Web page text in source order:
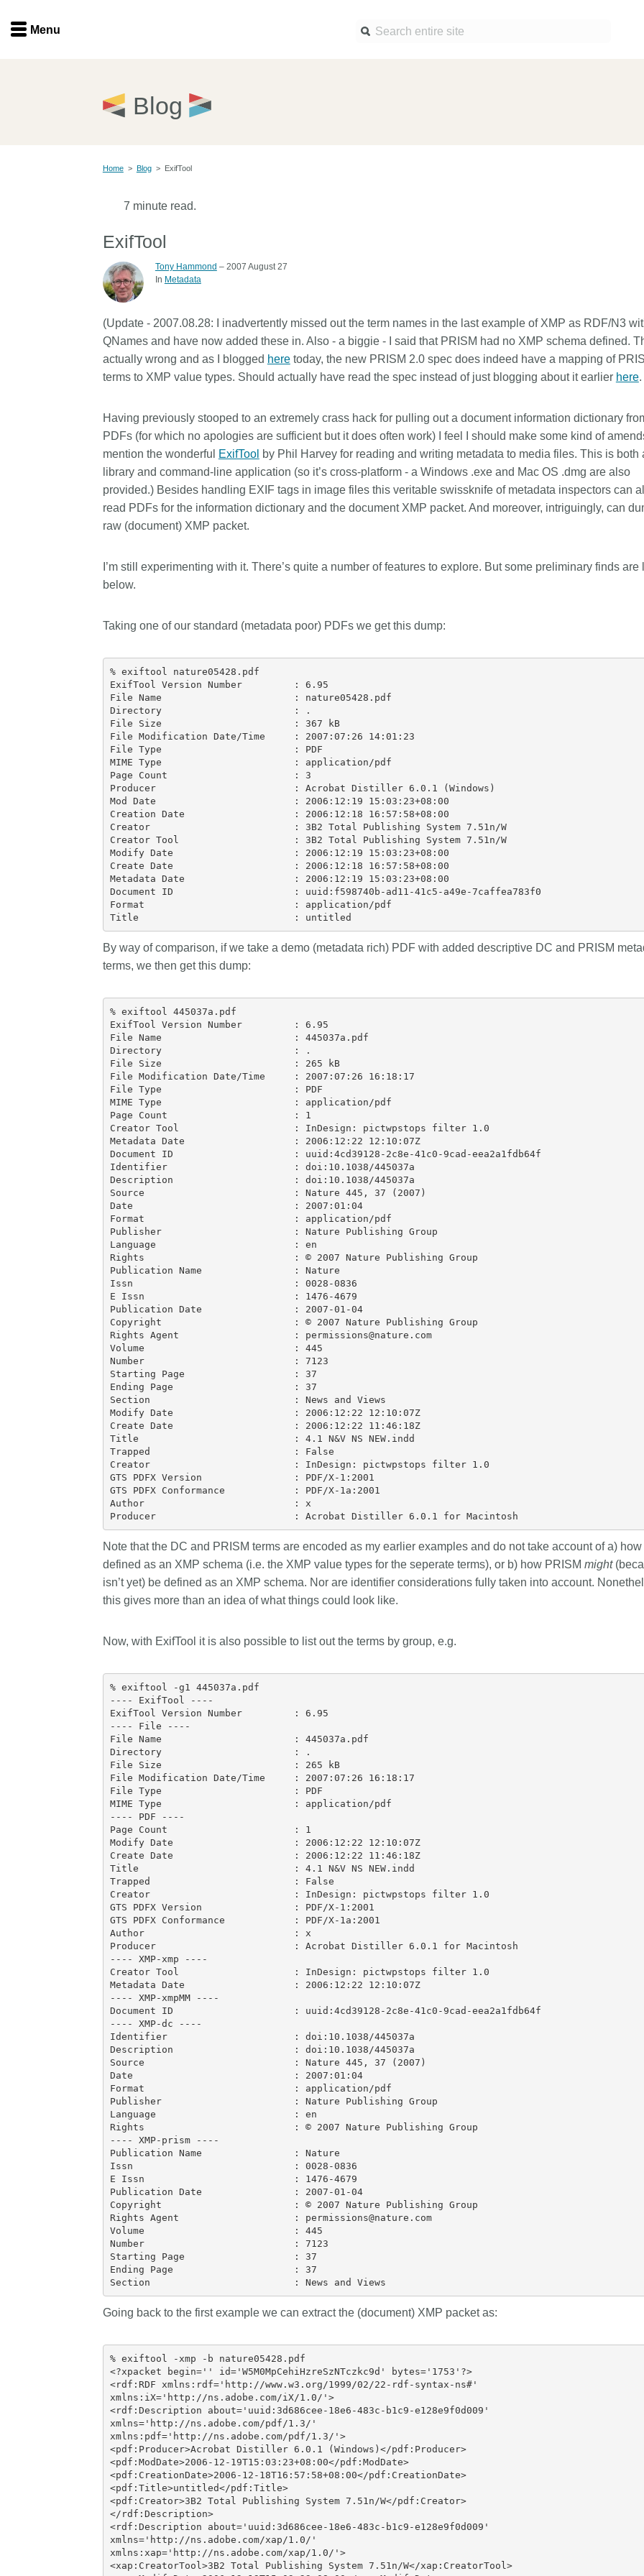
Menu
Data citation
Ambassadors
Working groups
Code of conduct
API Learning Hub
Linking
Similarity Check
Cited-by
Cited-by
Similarity
Latest blog posts 2026 July 20
Why PID strategies need
more than PIDs: our first
PID strategies are being written
After 25 years running open
behalf of 25,000 members in 167
countries—Crossref has an
informed perspective on what
those decisions should ideally rest
on. Today we’re setting it out in
our’s first position paper:Persistent
identifiers in research infrastructure
policy: the need for a holistic
. You can read it online or
; it’s a 16-minute
...Find out more
2026 July 09
Schema 5.5 now available:
output are people contributing in
development, data analyses,
could only capture part of that
2026 July 02
Take
Through
(UXR)
of the
that our
our
support is
and will
start
latest
thoughts
Menu
Blog
Home > Blog > ExifTool
7 minute read.
ExifTool
Tony Hammond – 2007 August 27
In Metadata
(Update - 2007.08.28: I inadvertently missed out the term names in the last example of XMP as RDF/N3
QNames and have now added these in. Also - a biggie - I said that PRISM had no XMP schema defined.
actually wrong and as I blogged heretoday, the new PRISM 2.0 spec does indeed have a mapping of
terms to XMP value types. Should actually have read the spec instead of just blogging about it earlier here.
Having previously stooped to an extremely crass hack for pulling out a document information dictionary
PDFs (for which no apologies are sufficient but it does often work) I feel I should make some kind of
mention the wonderful
ExifTool by Phil Harvey for reading and writing metadata to media files. This is both
library and command-line application (so it’s cross-platform - a Windows .exe and Mac OS .dmg are also
provided.) Besides handling EXIF tags in image files this veritable swissknife of metadata inspectors can
read PDFs for the information dictionary and the document XMP packet. And moreover, intriguingly, can
raw (document) XMP packet.
I’m still experimenting with it. There’s quite a number of features to explore. But some preliminary finds are
below.
Taking one of our standard (metadata poor) PDFs we get this dump:
% exiftool nature05428.pdf
ExifTool Version Number         : 6.95
File Name                       : nature05428.pdf
Directory                       : .
File Size                       : 367 kB
File Modification Date/Time     : 2007:07:26 14:01:23
File Type                       : PDF
MIME Type                       : application/pdf
Page Count                      : 3
Producer                        : Acrobat Distiller 6.0.1 (Windows)
Mod Date                        : 2006:12:19 15:03:23+08:00
Creation Date                   : 2006:12:18 16:57:58+08:00
Creator                         : 3B2 Total Publishing System 7.51n/W
Creator Tool                    : 3B2 Total Publishing System 7.51n/W
Modify Date                     : 2006:12:19 15:03:23+08:00
Create Date                     : 2006:12:18 16:57:58+08:00
Metadata Date                   : 2006:12:19 15:03:23+08:00
Document ID                     : uuid:f598740b-ad11-41c5-a49e-7caffea783f0
Format                          : application/pdf
By way of comparison, if we take a demo (metadata rich) PDF with added descriptive DC and PRISM
terms, we then get this dump:
% exiftool 445037a.pdf
ExifTool Version Number         : 6.95
File Name                       : 445037a.pdf
Directory                       : .
File Size                       : 265 kB
File Modification Date/Time     : 2007:07:26 16:18:17
File Type                       : PDF
MIME Type                       : application/pdf
Page Count                      : 1
Creator Tool                    : InDesign: pictwpstops filter 1.0
Metadata Date                   : 2006:12:22 12:10:07Z
Document ID                     : uuid:4cd39128-2c8e-41c0-9cad-eea2a1fdb64f
Identifier                      : doi:10.1038/445037a
Description                     : doi:10.1038/445037a
Source                          : Nature 445, 37 (2007)
Date                            : 2007:01:04
Format                          : application/pdf
Publisher                       : Nature Publishing Group
Language                        : en
Rights                          : © 2007 Nature Publishing Group
Publication Name                : Nature
Issn                            : 0028-0836
E Issn                          : 1476-4679
Publication Date                : 2007-01-04
Copyright                       : © 2007 Nature Publishing Group
Rights Agent                    : permissions@nature.com
Volume                          : 445
Number                          : 7123
Starting Page                   : 37
Ending Page                     : 37
Section                         : News and Views
Modify Date                     : 2006:12:22 12:10:07Z
Create Date                     : 2006:12:22 11:46:18Z
Title                           : 4.1 N&V NS NEW.indd
Trapped                         : False
Creator                         : InDesign: pictwpstops filter 1.0
GTS PDFX Version                : PDF/X-1:2001
GTS PDFX Conformance            : PDF/X-1a:2001
Author                          : x
Note that the DC and PRISM terms are encoded as my earlier examples and do not take account of a)
defined as an XMP schema (i.e. the XMP value types for the seperate terms), or b) how PRISM might
isn’t yet) be defined as an XMP schema. Nor are identifier considerations fully taken into account.
this gives more than an idea of what things could look like.
Now, with ExifTool it is also possible to list out the terms by group, e.g.
% exiftool -g1 445037a.pdf
---- ExifTool ----
ExifTool Version Number         : 6.95
---- File ----
File Name                       : 445037a.pdf
Directory                       : .
File Size                       : 265 kB
File Modification Date/Time     : 2007:07:26 16:18:17
File Type                       : PDF
MIME Type                       : application/pdf
---- PDF ----
Page Count                      : 1
Modify Date                     : 2006:12:22 12:10:07Z
Create Date                     : 2006:12:22 11:46:18Z
Title                           : 4.1 N&V NS NEW.indd
Trapped                         : False
Creator                         : InDesign: pictwpstops filter 1.0
GTS PDFX Version                : PDF/X-1:2001
GTS PDFX Conformance            : PDF/X-1a:2001
Author                          : x
Producer                        : Acrobat Distiller 6.0.1 for Macintosh
---- XMP-xmp ----
Creator Tool                    : InDesign: pictwpstops filter 1.0
Metadata Date                   : 2006:12:22 12:10:07Z
---- XMP-xmpMM ----
Document ID                     : uuid:4cd39128-2c8e-41c0-9cad-eea2a1fdb64f
---- XMP-dc ----
Identifier                      : doi:10.1038/445037a
Description                     : doi:10.1038/445037a
Source                          : Nature 445, 37 (2007)
Date                            : 2007:01:04
Format                          : application/pdf
Publisher                       : Nature Publishing Group
Language                        : en
Rights                          : © 2007 Nature Publishing Group
---- XMP-prism ----
Publication Name                : Nature
Issn                            : 0028-0836
E Issn                          : 1476-4679
Publication Date                : 2007-01-04
Copyright                       : © 2007 Nature Publishing Group
Rights Agent                    : permissions@nature.com
Volume                          : 445
Number                          : 7123
Starting Page                   : 37
Ending Page                     : 37
Going back to the first example we can extract the (document) XMP packet as:
% exiftool -xmp -b nature05428.pdf
<?xpacket begin='' id='W5M0MpCehiHzreSzNTczkc9d' bytes='1753'?>
<rdf:RDF xmlns:rdf='http://www.w3.org/1999/02/22-rdf-syntax-ns#'
xmlns:iX='http://ns.adobe.com/iX/1.0/'>
<rdf:Description about='uuid:3d686cee-18e6-483c-b1c9-e128e9f0d009'
xmlns='http://ns.adobe.com/pdf/1.3/'
xmlns:pdf='http://ns.adobe.com/pdf/1.3/'>
<pdf:Producer>Acrobat Distiller 6.0.1 (Windows)</pdf:Producer>
<pdf:ModDate>2006-12-19T15:03:23+08:00</pdf:ModDate>
<pdf:CreationDate>2006-12-18T16:57:58+08:00</pdf:CreationDate>
<pdf:Title>untitled</pdf:Title>
<pdf:Creator>3B2 Total Publishing System 7.51n/W</pdf:Creator>
</rdf:Description>
<rdf:Description about='uuid:3d686cee-18e6-483c-b1c9-e128e9f0d009'
xmlns='http://ns.adobe.com/xap/1.0/'
xmlns:xap='http://ns.adobe.com/xap/1.0/'>
<xap:CreatorTool>3B2 Total Publishing System 7.51n/W</xap:CreatorTool>